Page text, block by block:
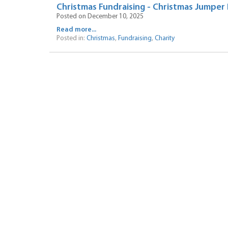
Christmas Fundraising - Christmas Jumper
Posted on December 10, 2025
Read more...
Posted in: Christmas, Fundraising, Charity